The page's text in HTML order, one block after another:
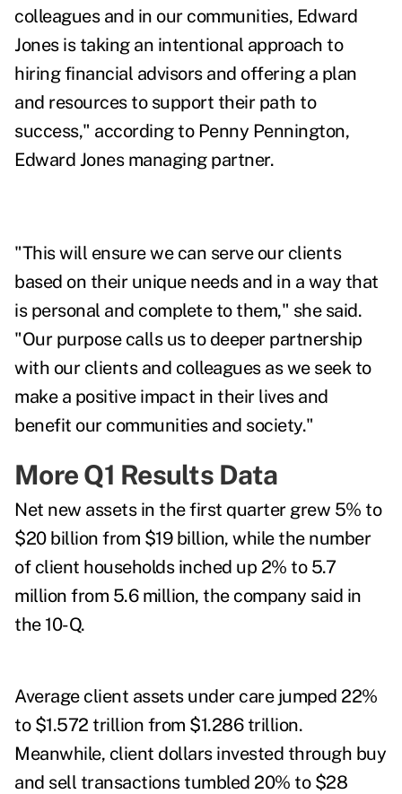
colleagues and in our communities, Edward
Jones is taking an intentional approach to
hiring financial advisors and offering a plan
and resources to support their path to
success," according to Penny Pennington,
Edward Jones managing partner.
"This will ensure we can serve our clients
based on their unique needs and in a way that
is personal and complete to them," she said.
"Our purpose calls us to deeper partnership
with our clients and colleagues as we seek to
make a positive impact in their lives and
benefit our communities and society."
More Q1 Results Data
Net new assets in the first quarter grew 5% to
$20 billion from $19 billion, while the number
of client households inched up 2% to 5.7
million from 5.6 million, the company said in
the 10-Q.
Average client assets under care jumped 22%
to $1.572 trillion from $1.286 trillion.
Meanwhile, client dollars invested through buy
and sell transactions tumbled 20% to $28